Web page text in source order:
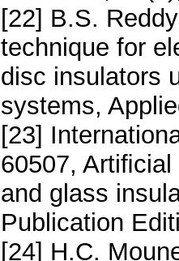
[22] B.S.
technique for
disc insulators
systems,
[23]
60507,
and glass
Publication
[24] H.C.